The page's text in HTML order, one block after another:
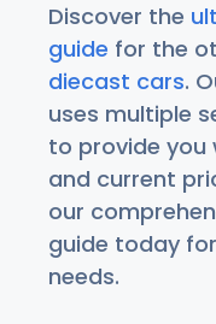
Discover the
guide for the
diecast cars.
uses multiple
to provide
and current
our
guide today
needs.